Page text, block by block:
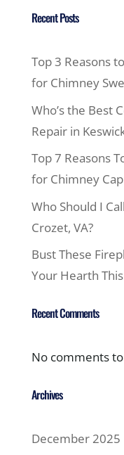
Recent Posts
Top 3 Reasons
for Chimney
Who’s the Best
Repair in
Top 7 Reasons
for Chimney
Who Should I
Crozet, VA?
Bust These
Your Hearth
Recent Comments
No comments
Archives
December 2025